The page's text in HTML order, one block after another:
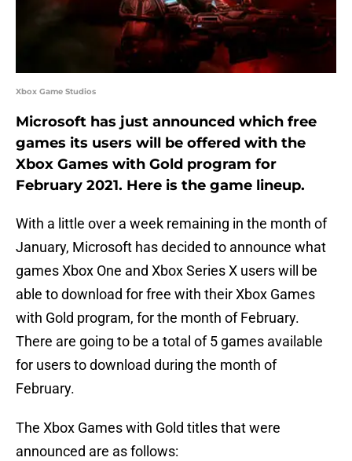
Xbox Game Studios
Microsoft has just announced which free
games its users will be offered with the
Xbox Games with Gold program for
February 2021. Here is the game lineup.
With a little over a week remaining in the month of
January, Microsoft has decided to announce what
games Xbox One and Xbox Series X users will be
able to download for free with their Xbox Games
with Gold program, for the month of February.
There are going to be a total of 5 games available
for users to download during the month of
February.
The Xbox Games with Gold titles that were
announced are as follows: